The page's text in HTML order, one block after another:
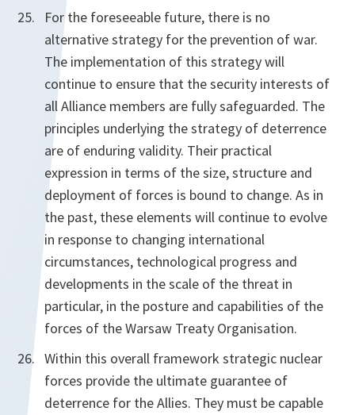
For the foreseeable future, there is no
alternative strategy for the prevention of war.
The implementation of this strategy will
continue to ensure that the security interests of
all Alliance members are fully safeguarded. The
principles underlying the strategy of deterrence
are of enduring validity. Their practical
expression in terms of the size, structure and
deployment of forces is bound to change. As in
the past, these elements will continue to evolve
in response to changing international
circumstances, technological progress and
developments in the scale of the threat in
particular, in the posture and capabilities of the
forces of the Warsaw Treaty Organisation.
Within this overall framework strategic nuclear
forces provide the ultimate guarantee of
deterrence for the Allies. They must be capable